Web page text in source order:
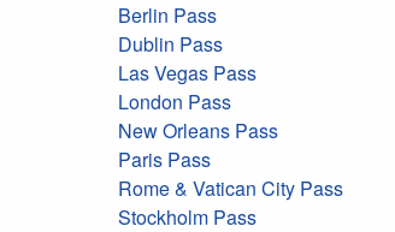
Berlin Pass
Dublin Pass
Las Vegas Pass
London Pass
New Orleans Pass
Paris Pass
Rome & Vatican City Pass
Stockholm Pass